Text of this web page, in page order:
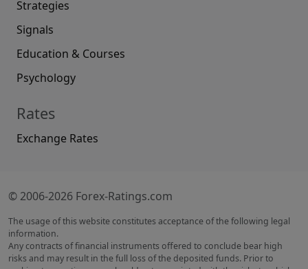
Strategies
Signals
Education & Courses
Psychology
Rates
Exchange Rates
© 2006-2026 Forex-Ratings.com
The usage of this website constitutes acceptance of the following legal
information.
Any contracts of financial instruments offered to conclude bear high
risks and may result in the full loss of the deposited funds. Prior to